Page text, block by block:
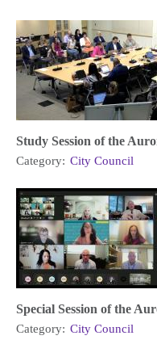
Study Session of the
Category: City Council
Special Session of the
Category: City Council